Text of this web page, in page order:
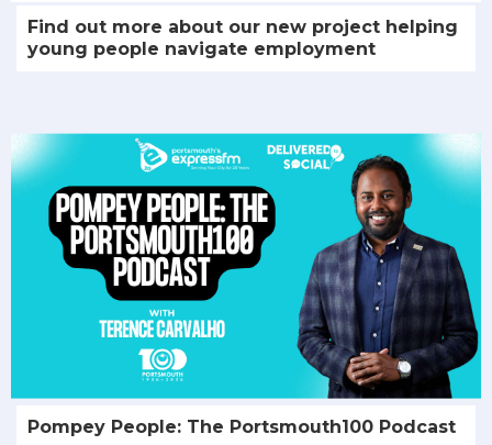
Find out more about our new project helping
young people navigate employment
Pompey People: The Portsmouth100 Podcast